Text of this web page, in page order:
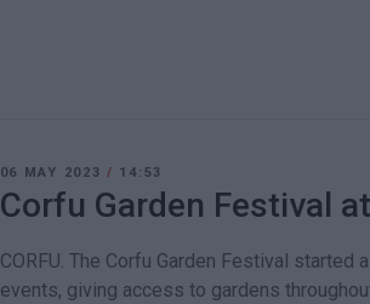
06 MAY 2023/ 14:53
Corfu Garden Festival
CORFU. The Corfu Garden Festival
events, giving access to gardens